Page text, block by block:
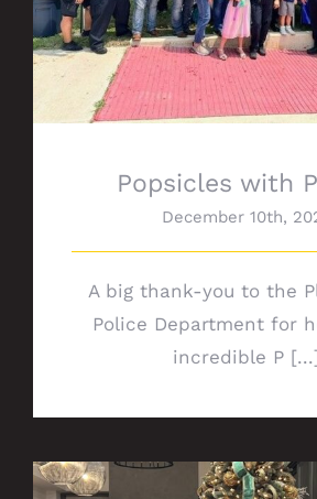
Popsicles with
December 10th,
A big thank-you to the
Police Department for
incredible P